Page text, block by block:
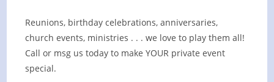
Reunions, birthday celebrations, anniversaries,
church events, ministries . . . we love to play them all!
Call or msg us today to make YOUR private event
special.